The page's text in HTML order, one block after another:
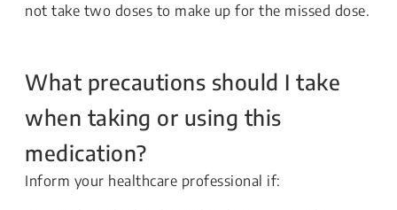
not take two doses to make up for the missed dose.
What precautions should I take
when taking or using this
medication?
Inform your healthcare professional if: